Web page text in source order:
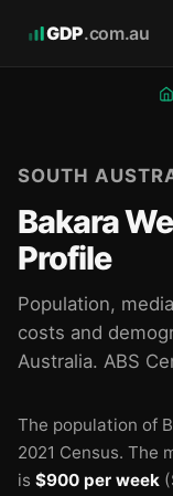
GDP.com.au
SOUTH
Bakara
Profile
Population,
costs and
Australia. ABS
The population of
2021 Census. The
is $900 per week